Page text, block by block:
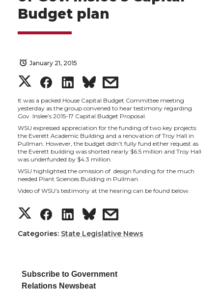
Budget plan
January 21, 2015
S
h
a
r
e
n
w
S
h
a
r
e
n
a
S
h
a
r
e
n
i
s
h
a
r
e
w
i
It was a packed House Capital Budget Committee meeting
yesterday as the group convened to hear testimony regarding
Gov. Inslee’s 2015-17 Capital Budget Proposal.
WSU expressed appreciation for the funding of two key projects:
the Everett Academic Building and a renovation of Troy Hall in
Pullman. However, the budget didn’t fully fund either request as
the Everett building was shorted nearly $6.5 million and Troy Hall
was underfunded by $4.3 million.
WSU highlighted the omission of design funding for the much
needed Plant Sciences Building in Pullman.
Video of WSU’s testimony at the hearing can be found below.
S
h
r
S
h
r
S
h
r
s
h
Categories: State Legislative News
Subscribe to Government
Relations Newsbeat